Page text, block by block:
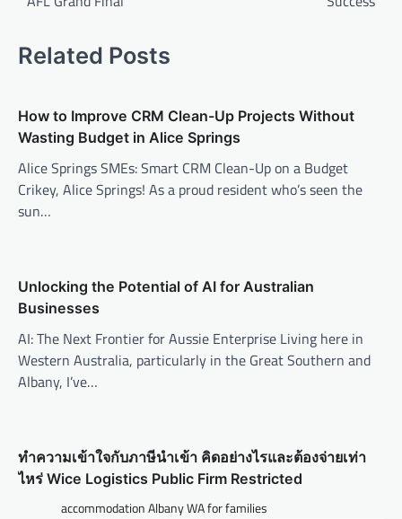
Related Posts
How to Improve CRM Clean-Up Projects Without
Wasting Budget in Alice Springs
Alice Springs SMEs: Smart CRM Clean-Up on a Budget
Crikey, Alice Springs! As a proud resident who’s seen the
sun…
Unlocking the Potential of AI for Australian
Businesses
AI: The Next Frontier for Aussie Enterprise Living here in
Western Australia, particularly in the Great Southern and
Albany, I’ve…
ทำความเข้าใจกับภาษีนำเข้า คิดอย่างไรและต้องจ่ายเท่า
ไหร่ Wice Logistics Public Firm Restricted
accommodation Albany WA for families